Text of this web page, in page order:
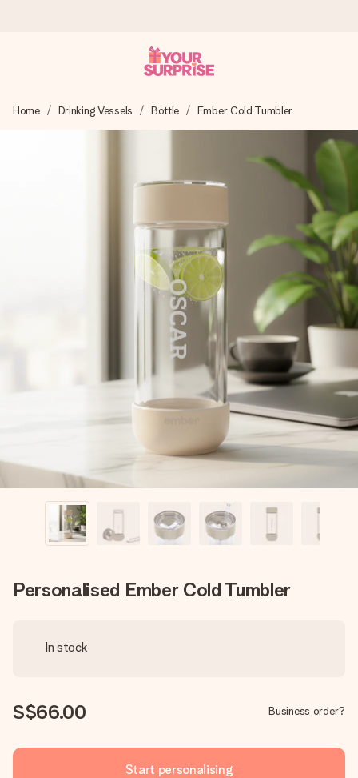
We craft your gift with care and send it off in a flash – so
you can give it at just the right time, when it matters most.
Our gifts inspire. Customers rate us 4,0 on Google Reviews
(total across all countries we ship to).
Create something unique in just a few steps – with her
name, your photo or a message that truly touches the
heart. No fuss, just all the love for the moment.
Home Drinking Vessels Bottle Ember Cold Tumbler
Personalised Ember Cold Tumbler
In stock
S$66.00 Business order?
Start personalising